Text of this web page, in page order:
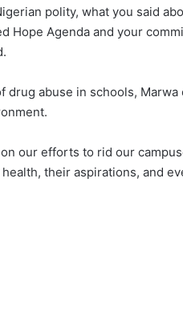
polity, what you said
Hope Agenda and your
drug abuse in schools,
our efforts to rid our
their aspirations, and